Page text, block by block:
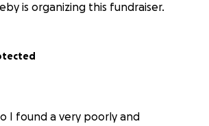
is organizing this fundraiser.
I found a very poorly and